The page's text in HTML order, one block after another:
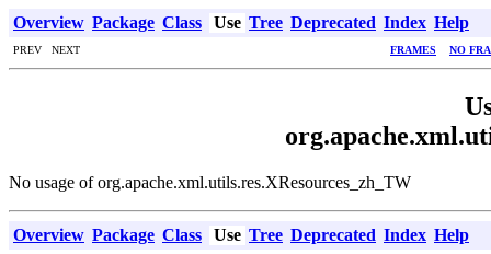
Overview Package Class Use Tree Deprecated Index Help
PREV NEXT FRAMES NO
No usage of org.apache.xml.utils.res.XResources_zh_TW
Overview Package Class Use Tree Deprecated Index Help